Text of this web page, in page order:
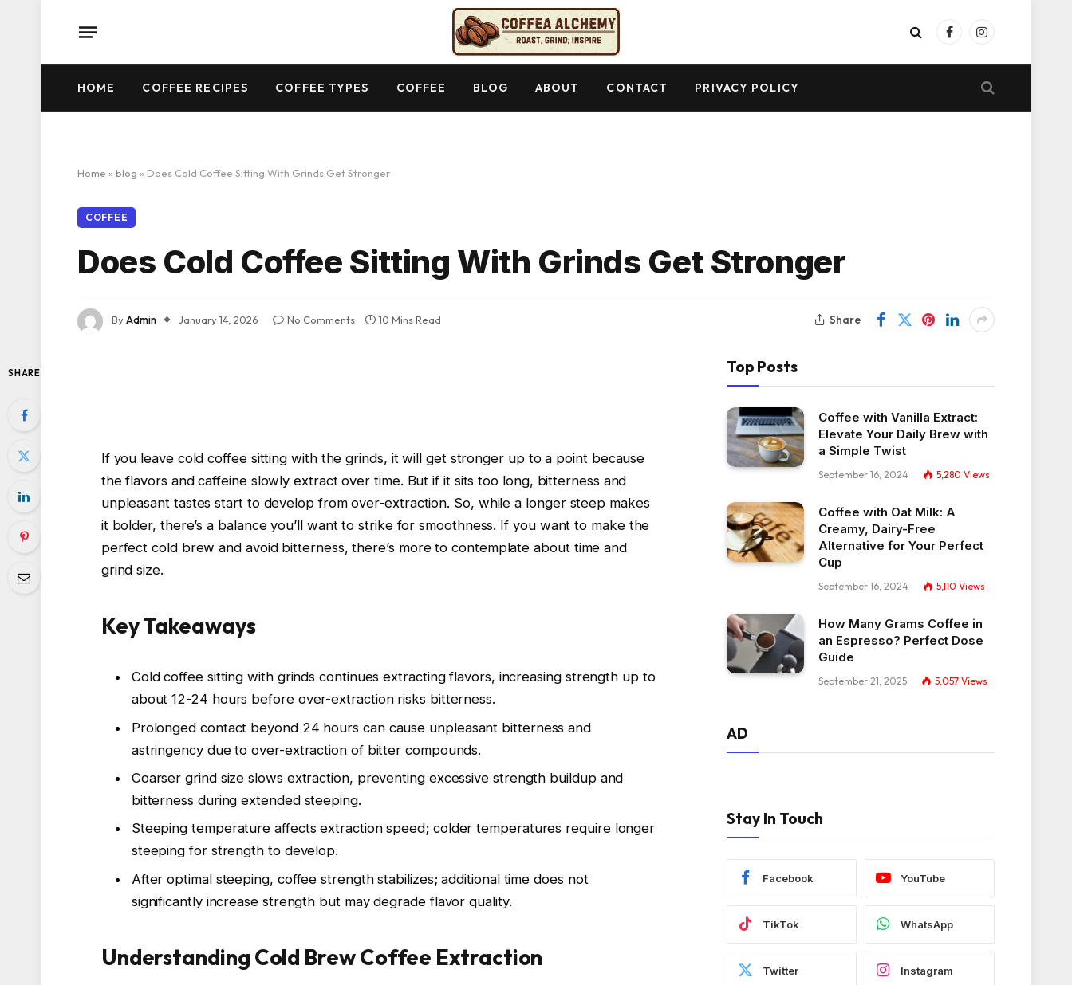
FacebookInstagram
HOME COFFEE RECIPES COFFEE TYPES COFFEE BLOG ABOUT CONTACT PRIVACY POLICY
Home » blog » Does Cold Coffee Sitting With Grinds Get Stronger
COFFEE
Does Cold Coffee Sitting With Grinds Get Stronger
ByAdmin January 14, 2026 No Comments 10 Mins Read Share
SHARE
If you leave cold coffee sitting with the grinds, it will get stronger up to a point because
the flavors and caffeine slowly extract over time. But if it sits too long, bitterness and
unpleasant tastes start to develop from over-extraction. So, while a longer steep makes
it bolder, there’s a balance you’ll want to strike for smoothness. If you want to make the
perfect cold brew and avoid bitterness, there’s more to contemplate about time and
grind size.
Key Takeaways
Cold coffee sitting with grinds continues extracting flavors, increasing strength up to
about 12-24 hours before over-extraction risks bitterness.
Prolonged contact beyond 24 hours can cause unpleasant bitterness and
astringency due to over-extraction of bitter compounds.
Coarser grind size slows extraction, preventing excessive strength buildup and
bitterness during extended steeping.
Steeping temperature affects extraction speed; colder temperatures require longer
steeping for strength to develop.
After optimal steeping, coffee strength stabilizes; additional time does not
significantly increase strength but may degrade flavor quality.
Understanding Cold Brew Coffee Extraction
Top Posts
Coffee with Vanilla Extract:
Elevate Your Daily Brew with
a Simple Twist
September 16, 2024 5,280 Views
Coffee with Oat Milk: A
Creamy, Dairy-Free
Alternative for Your Perfect
Cup
September 16, 2024 5,110 Views
How Many Grams Coffee in
an Espresso? Perfect Dose
Guide
September 21, 2025 5,057 Views
AD
Stay In Touch
Facebook YouTube
TikTok WhatsApp
Twitter Instagram